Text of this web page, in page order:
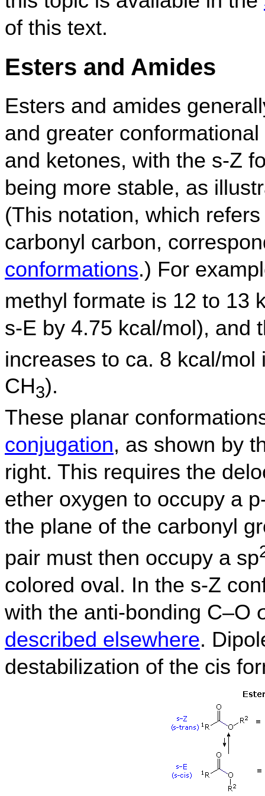
of this text.
Esters and Amides
Esters and amides
and greater
and ketones, with the s-Z
being more stable, as
(This notation, which
carbonyl carbon,
conformations.) For
methyl formate is 12 to 13
s-E by 4.75 kcal/mol), and
increases to ca. 8 kcal/
CH3).
These planar
conjugation, as shown by
right. This requires the
ether oxygen to occupy a
the plane of the carbonyl
pair must then occupy a sp
colored oval. In the s-Z
with the anti-bonding C–O
described elsewhere.
destabilization of the cis